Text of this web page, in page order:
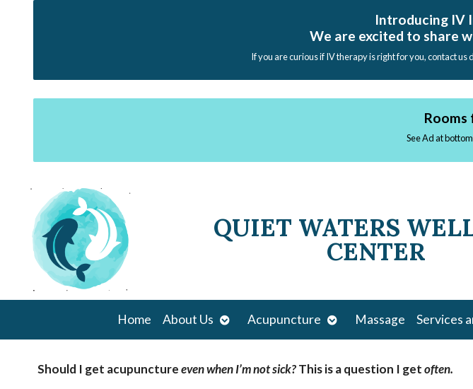
Introducing IV
We are excited to share
If you are curious if IV therapy is right for you, contact
Rooms
See Ad at
QUIET WATERS
CENTER
Home About Us Open
submenu
Acupuncture Open
submenu
Massage Services
Should I get acupunctureeven when I’m not sick?This is a question I getoften.